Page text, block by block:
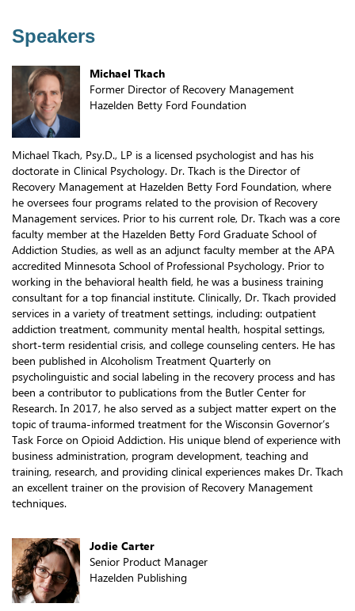
Speakers
Michael Tkach
Former Director of Recovery Management
Hazelden Betty Ford Foundation
Michael Tkach, Psy.D., LP is a licensed psychologist and has his
doctorate in Clinical Psychology. Dr. Tkach is the Director of
Recovery Management at Hazelden Betty Ford Foundation, where
he oversees four programs related to the provision of Recovery
Management services. Prior to his current role, Dr. Tkach was a core
faculty member at the Hazelden Betty Ford Graduate School of
Addiction Studies, as well as an adjunct faculty member at the APA
accredited Minnesota School of Professional Psychology. Prior to
working in the behavioral health field, he was a business training
consultant for a top financial institute. Clinically, Dr. Tkach provided
services in a variety of treatment settings, including: outpatient
addiction treatment, community mental health, hospital settings,
short-term residential crisis, and college counseling centers. He has
been published in Alcoholism Treatment Quarterly on
psycholinguistic and social labeling in the recovery process and has
been a contributor to publications from the Butler Center for
Research. In 2017, he also served as a subject matter expert on the
topic of trauma-informed treatment for the Wisconsin Governor’s
Task Force on Opioid Addiction. His unique blend of experience with
business administration, program development, teaching and
training, research, and providing clinical experiences makes Dr. Tkach
an excellent trainer on the provision of Recovery Management
techniques.
Jodie Carter
Senior Product Manager
Hazelden Publishing